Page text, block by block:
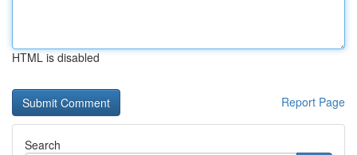
HTML is disabled
Report Page
Search